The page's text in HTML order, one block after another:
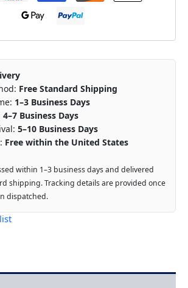
Free Standard Shipping
1–3 Business Days
4–7 Business Days
5–10 Business Days
Free within the United States
within 1–3 business days and delivered
shipping. Tracking details are provided once
dispatched.